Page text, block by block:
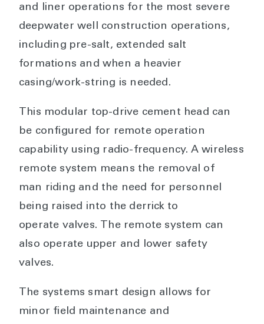
and liner operations for the most severe
deepwater well construction operations,
including pre-salt, extended salt
formations and when a heavier
casing/work-string is needed.
This modular top-drive cement head can
be configured for remote operation
capability using radio-frequency. A wireless
remote system means the removal of
man riding and the need for personnel
being raised into the derrick to
operate valves. The remote system can
also operate upper and lower safety
valves.
The systems smart design allows for
minor field maintenance and